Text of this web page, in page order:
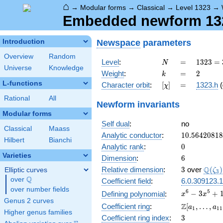
⌂ → Modular forms → Classical → Level 1323 →
Embedded newform
Introduction
Overview
Random
Universe
Knowledge
L-functions
Rational All
Modular forms
Classical
Maass
Hilbert
Bianchi
Varieties
Elliptic curves
over \Q
Q
over number fields
Genus 2 curves
Higher genus families
Newspace parameters
Level: N
N =
=
1323
=
3^{3}
\cdot
1323 =
Weight: k
k =
= 2
2
Character orbit: [\chi]
[χ] =
= 1323.h
Newform invariants
Self dual:
no
Analytic conductor: 10.56420818
Analytic rank: 0
0
Dimension: 6
6
Relative dimension: 3
3 over Q(ζ3 )
Coefficient field:
6.0.309123.1
Defining polynomial:
x^{6} -
3x^{5}
+
10x^{4}
x6 − 3x5 + 1
Coefficient ring:
\Z[a_1,
\ldots,
Z[a1 , … , a11
Coefficient ring index: 3
3